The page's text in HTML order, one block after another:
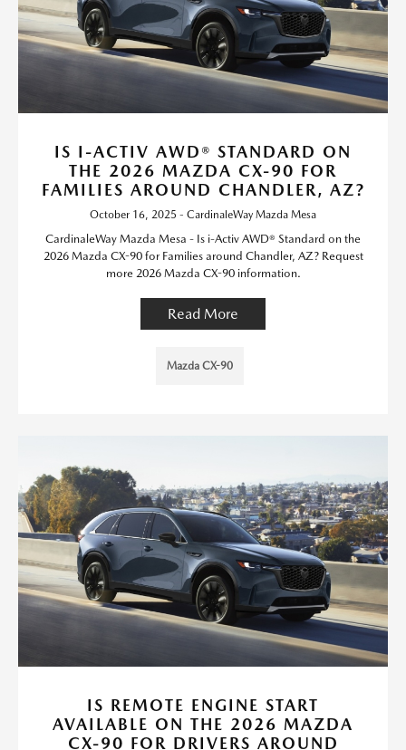
IS I-ACTIV AWD® STANDARD ON
THE 2026 MAZDA CX-90 FOR
FAMILIES AROUND CHANDLER, AZ?
October 16, 2025 - CardinaleWay Mazda Mesa
CardinaleWay Mazda Mesa - Is i-Activ AWD® Standard on the
2026 Mazda CX-90 for Families around Chandler, AZ? Request
more 2026 Mazda CX-90 information.
Read More
Mazda CX-90
IS REMOTE ENGINE START
AVAILABLE ON THE 2026 MAZDA
CX-90 FOR DRIVERS AROUND